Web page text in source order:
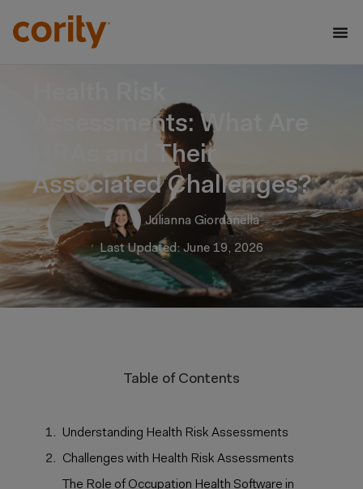
Assessments: What Are
HRAs and Their
Associated Challenges?
Julianna Giordanella
Last Updated: June 19, 2026
Table of Contents
Understanding Health Risk Assessments
Challenges with Health Risk Assessments
The Role of Occupation Health Software in